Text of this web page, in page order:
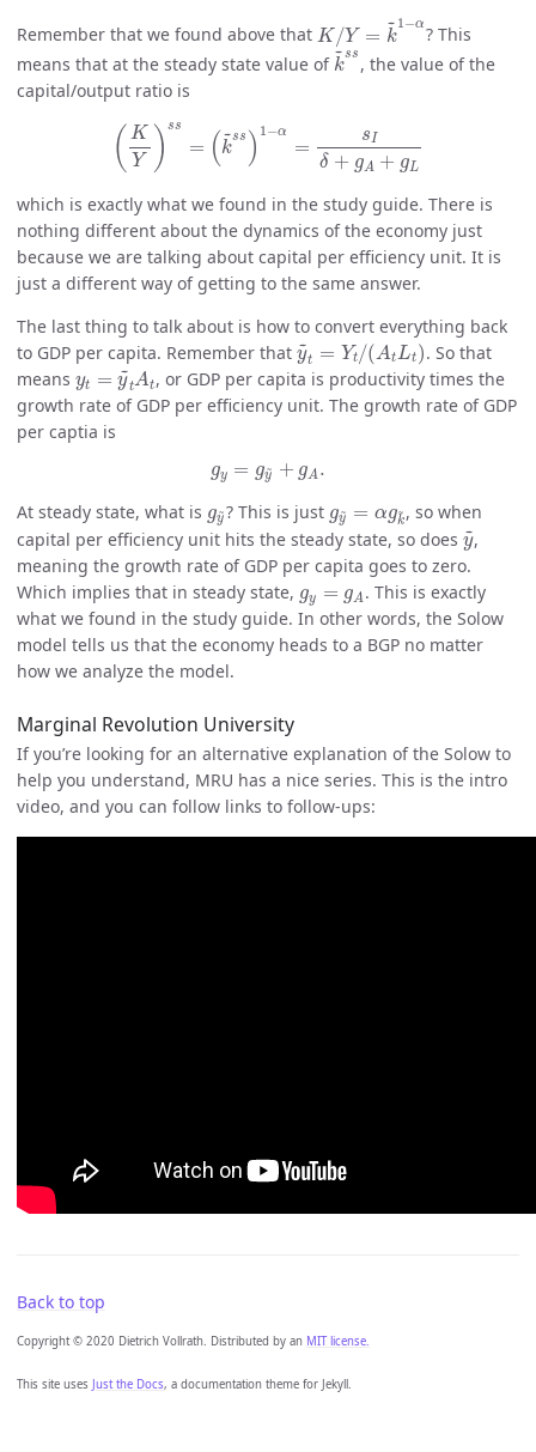
Remember that we found above that K/Y =
~
k
1−α
1−α
? This
means that at the steady state value of
~
k
ss
k~s
, the value of the
capital/output ratio is
( K
Y
) ss
= ( ~
k
ss ) 1 −α
=
sI
δ + gA + gL
(KY )ss 1 α
which is exactly what we found in the study guide. There is
nothing different about the dynamics of the economy just
because we are talking about capital per efficiency unit. It is
just a different way of getting to the same answer.
The last thing to talk about is how to convert everything back
to GDP per capita. Remember that ~
yt = Yt/(AtLt)
y Yt /(At Lt ) . So that
means yt = ~
ytAt
y ~t A , or GDP per capita is productivity times the
growth rate of GDP per efficiency unit. The growth rate of GDP
per captia is
gy = g~
y + gA.
g =gy~+gA
At steady state, what is g~
y
gy~
? This is just g~
y = αg~
k
gy ~=αgk ~
, so when
capital per efficiency unit hits the steady state, so does ~
y
y,
meaning the growth rate of GDP per capita goes to zero.
Which implies that in steady state, gy = gA
gy =gA . This is exactly
what we found in the study guide. In other words, the Solow
model tells us that the economy heads to a BGP no matter
how we analyze the model.
Marginal Revolution University
If you’re looking for an alternative explanation of the Solow to
help you understand, MRU has a nice series. This is the intro
video, and you can follow links to follow-ups:
Back to top
Copyright © 2020 Dietrich Vollrath. Distributed by an MIT license.
This site uses Just the Docs, a documentation theme for Jekyll.